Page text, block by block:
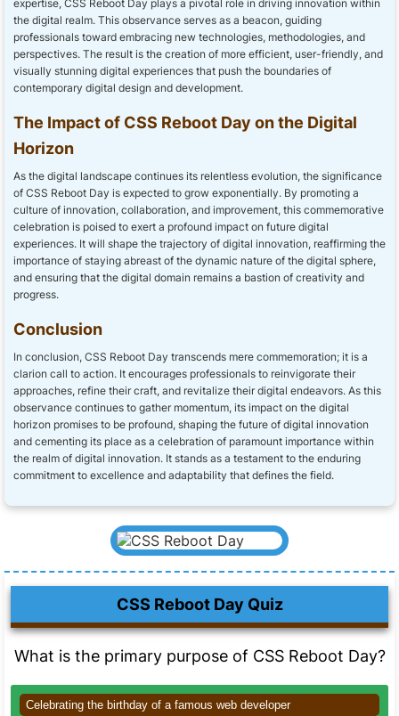
expertise, CSS Reboot Day plays a pivotal role in driving innovation within
the digital realm. This observance serves as a beacon, guiding
professionals toward embracing new technologies, methodologies, and
perspectives. The result is the creation of more efficient, user-friendly, and
visually stunning digital experiences that push the boundaries of
contemporary digital design and development.
The Impact of CSS Reboot Day on the Digital
Horizon
As the digital landscape continues its relentless evolution, the significance
of CSS Reboot Day is expected to grow exponentially. By promoting a
culture of innovation, collaboration, and improvement, this commemorative
celebration is poised to exert a profound impact on future digital
experiences. It will shape the trajectory of digital innovation, reaffirming the
importance of staying abreast of the dynamic nature of the digital sphere,
and ensuring that the digital domain remains a bastion of creativity and
progress.
Conclusion
In conclusion, CSS Reboot Day transcends mere commemoration; it is a
clarion call to action. It encourages professionals to reinvigorate their
approaches, refine their craft, and revitalize their digital endeavors. As this
observance continues to gather momentum, its impact on the digital
horizon promises to be profound, shaping the future of digital innovation
and cementing its place as a celebration of paramount importance within
the realm of digital innovation. It stands as a testament to the enduring
commitment to excellence and adaptability that defines the field.
CSS Reboot Day Quiz
What is the primary purpose of CSS Reboot Day?
Celebrating the birthday of a famous web developer